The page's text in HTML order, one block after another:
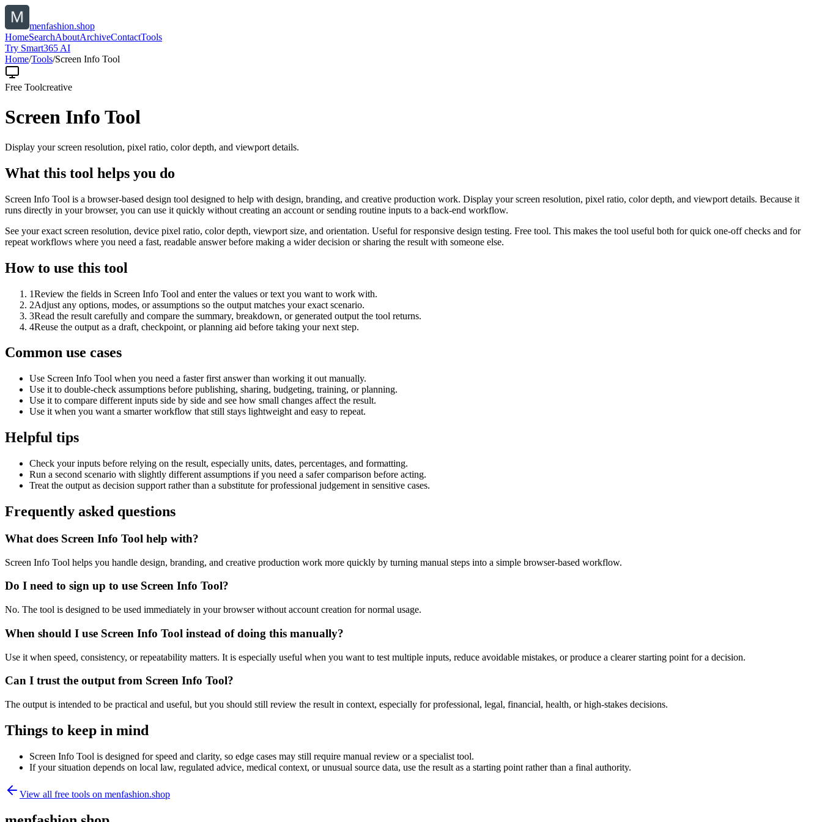
menfashion.shop
HomeSearchAboutArchiveContactTools
Try Smart365 AI
Home/Tools/Screen Info Tool
Free Toolcreative
Screen Info Tool
Display your screen resolution, pixel ratio, color depth, and viewport details.
What this tool helps you do
Screen Info Tool is a browser-based design tool designed to help with design, branding, and creative production work. Display your screen resolution, pixel ratio, color depth, and viewport details. Because it
runs directly in your browser, you can use it quickly without creating an account or sending routine inputs to a back-end workflow.
See your exact screen resolution, device pixel ratio, color depth, viewport size, and orientation. Useful for responsive design testing. Free tool. This makes the tool useful both for quick one-off checks and for
repeat workflows where you need a fast, readable answer before making a wider decision or sharing the result with someone else.
How to use this tool
1Review the fields in Screen Info Tool and enter the values or text you want to work with.
2Adjust any options, modes, or assumptions so the output matches your exact scenario.
3Read the result carefully and compare the summary, breakdown, or generated output the tool returns.
4Reuse the output as a draft, checkpoint, or planning aid before taking your next step.
Common use cases
Use Screen Info Tool when you need a faster first answer than working it out manually.
Use it to double-check assumptions before publishing, sharing, budgeting, training, or planning.
Use it to compare different inputs side by side and see how small changes affect the result.
Use it when you want a smarter workflow that still stays lightweight and easy to repeat.
Helpful tips
Check your inputs before relying on the result, especially units, dates, percentages, and formatting.
Run a second scenario with slightly different assumptions if you need a safer comparison before acting.
Treat the output as decision support rather than a substitute for professional judgement in sensitive cases.
Frequently asked questions
What does Screen Info Tool help with?
Screen Info Tool helps you handle design, branding, and creative production work more quickly by turning manual steps into a simple browser-based workflow.
Do I need to sign up to use Screen Info Tool?
No. The tool is designed to be used immediately in your browser without account creation for normal usage.
When should I use Screen Info Tool instead of doing this manually?
Use it when speed, consistency, or repeatability matters. It is especially useful when you want to test multiple inputs, reduce avoidable mistakes, or produce a clearer starting point for a decision.
Can I trust the output from Screen Info Tool?
The output is intended to be practical and useful, but you should still review the result in context, especially for professional, legal, financial, health, or high-stakes decisions.
Things to keep in mind
Screen Info Tool is designed for speed and clarity, so edge cases may still require manual review or a specialist tool.
If your situation depends on local law, regulated advice, medical context, or unusual source data, use the result as a starting point rather than a final authority.
View all free tools on menfashion.shop